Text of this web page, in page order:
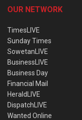
OUR NETWORK
TimesLIVE
Sunday Times
SowetanLIVE
BusinessLIVE
Business Day
Financial Mail
HeraldLIVE
DispatchLIVE
Wanted Online